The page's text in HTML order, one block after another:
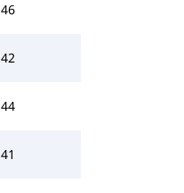
46
42
44
41